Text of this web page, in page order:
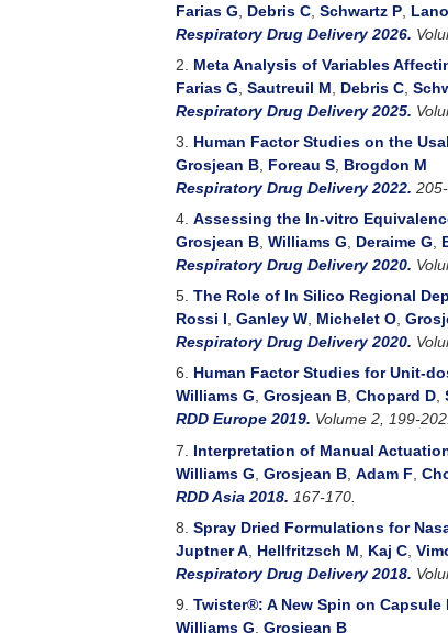
Farias G
Debris C Schwartz P
Respiratory Drug Delivery 2026.
2. Meta Analysis of Variables
Farias G Sautreuil M Debris C
Respiratory Drug Delivery 2025.
3. Human Factor Studies on the
Grosjean B Foreau S Brogdon M
Respiratory Drug Delivery 2022.
4. Assessing the In-vitro
Grosjean B Williams G Deraime G
Respiratory Drug Delivery 2020.
5. The Role of In Silico Regional
Rossi I, Ganley W, Michelet O,
Respiratory Drug Delivery 2020.
6. Human Factor Studies for Unit-
Williams G, Grosjean B, Chopard D,
RDD Europe 2019. Volume 2, 199-202.
7. Interpretation of Manual
Williams G Grosjean B Adam F
RDD Asia 2018. 167-170.
8. Spray Dried Formulations for
Juptner A Hellfritzsch M Kaj C
Respiratory Drug Delivery 2018.
9. Twister®: A New Spin on Capsule
Williams G Grosjean B